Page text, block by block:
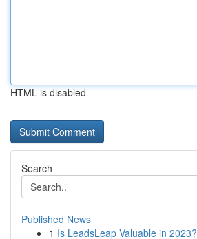
HTML is disabled
Search
Published News
1 Is LeadsLeap Valuable in 2023?